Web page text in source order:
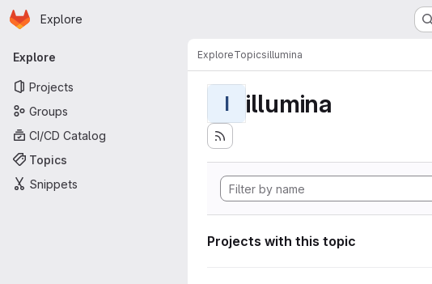
Skip to main content
Homepage
Explore
Primary navigation
Explore
Projects
Groups
CI/CD Catalog
Topics
Snippets
ExploreTopicsillumina
I illumina
Projects with this topic